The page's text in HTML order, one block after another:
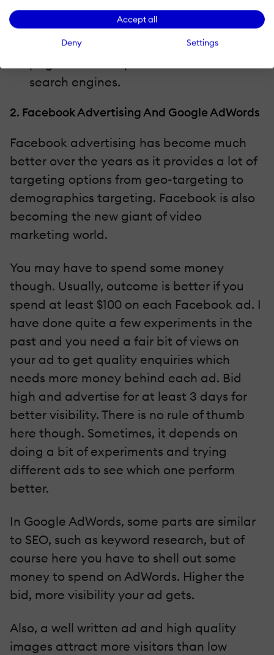
Accept all
Deny Settings
experience is everything.
Do not spam users by using too much
advertisements or pop-ups on your web
search engines.
2. Facebook Advertising And Google AdWords
Facebook advertising has become much
better over the years as it provides a lot of
targeting options from geo-targeting to
demographics targeting. Facebook is also
becoming the new giant of video
marketing world.
You may have to spend some money
though. Usually, outcome is better if you
spend at least $100 on each Facebook ad. I
have done quite a few experiments in the
past and you need a fair bit of views on
your ad to get quality enquiries which
needs more money behind each ad. Bid
high and advertise for at least 3 days for
better visibility. There is no rule of thumb
here though. Sometimes, it depends on
doing a bit of experiments and trying
different ads to see which one perform
better.
In Google AdWords, some parts are similar
to SEO, such as keyword research, but of
course here you have to shell out some
money to spend on AdWords. Higher the
bid, more visibility your ad gets.
Also, a well written ad and high quality
images attract more visitors than low